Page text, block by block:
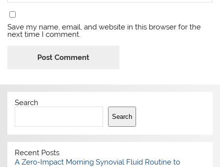
Save my name, email, and website in this browser for the
next time I comment.
Search
Search
Recent Posts
A Zero-Impact Morning Synovial Fluid Routine to